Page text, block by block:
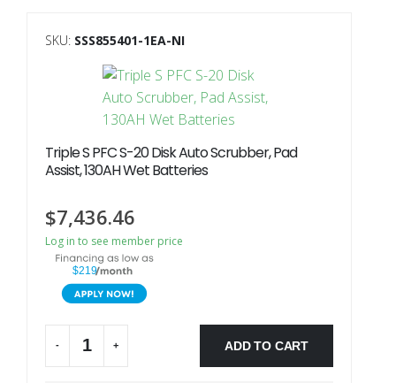
SKU: SSS855401-1EA-NI
Triple S PFC S-20 Disk Auto Scrubber, Pad
Assist, 130AH Wet Batteries
$7,436.46
Log in to see member price
$219
- + ADD TO CART